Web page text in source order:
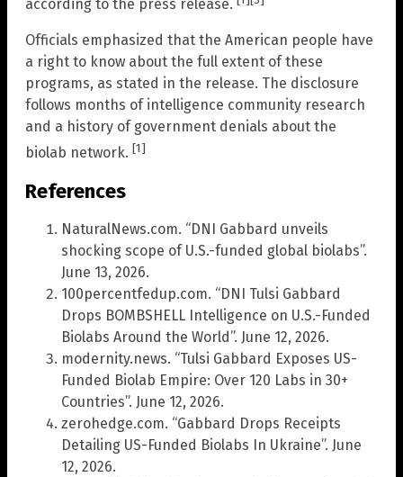
according to the press release.
Officials emphasized that the American people have
a right to know about the full extent of these
programs, as stated in the release. The disclosure
follows months of intelligence community research
and a history of government denials about the
biolab network. [1]
References
NaturalNews.com. “DNI Gabbard unveils
shocking scope of U.S.-funded global biolabs”.
June 13, 2026.
100percentfedup.com. “DNI Tulsi Gabbard
Drops BOMBSHELL Intelligence on U.S.-Funded
Biolabs Around the World”. June 12, 2026.
modernity.news. “Tulsi Gabbard Exposes US-
Funded Biolab Empire: Over 120 Labs in 30+
Countries”. June 12, 2026.
zerohedge.com. “Gabbard Drops Receipts
Detailing US-Funded Biolabs In Ukraine”. June
12, 2026.